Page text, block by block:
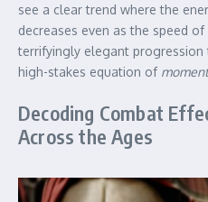
see a clear trend where the
decreases even as the speed of
terrifyingly elegant
high-stakes equation of
Decoding Combat
Across the Ages